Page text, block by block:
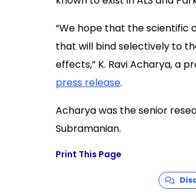
“We hope that the scientific
that will bind selectively to
effects,” K. Ravi Acharya, a
press release.
Acharya was the senior
Subramanian.
Print This Page